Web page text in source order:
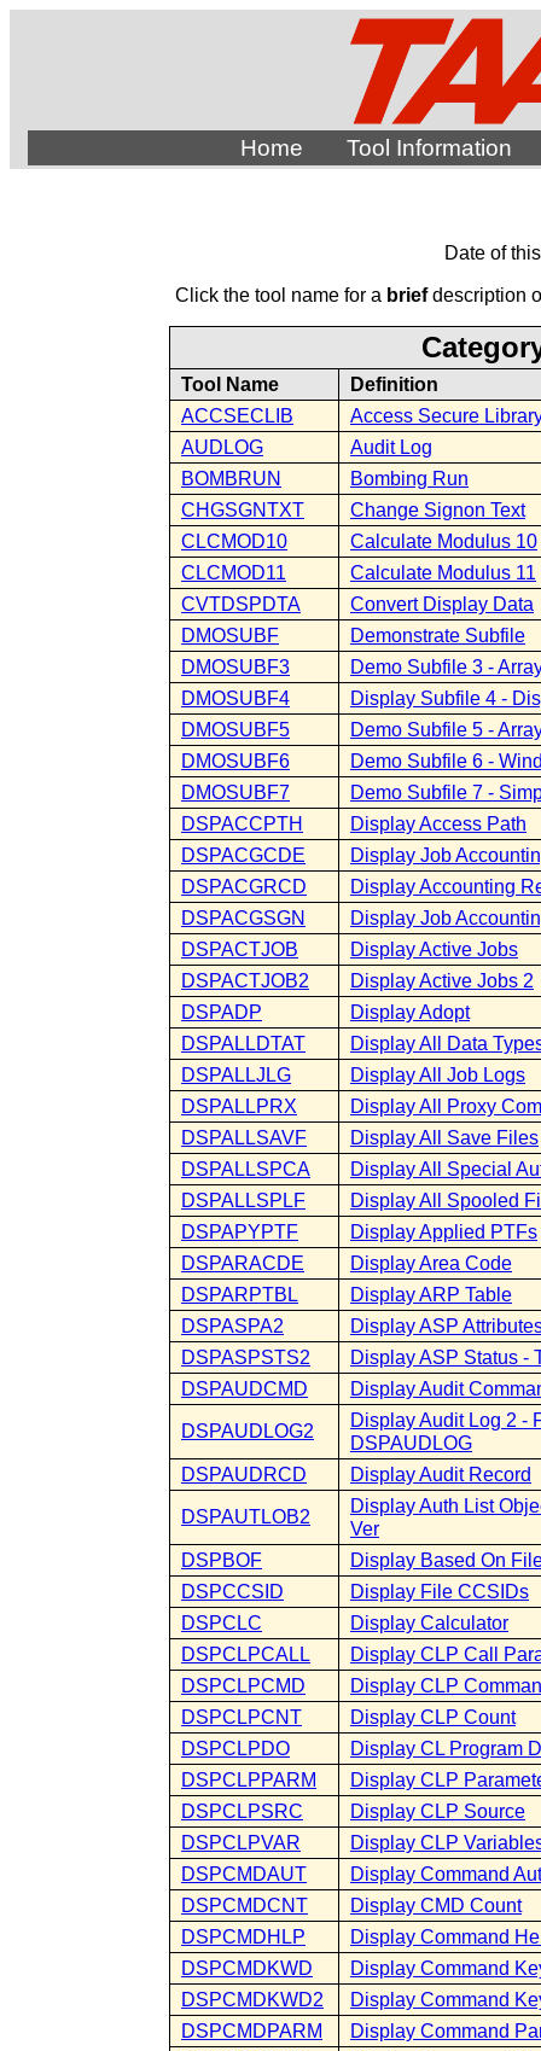
Home Tool Information
Date of
Click the tool name for a briefdescription
Tool Name
Definition
ACCSECLIB
Access Secure
AUDLOG
Audit Log
BOMBRUN
Bombing Run
CHGSGNTXT
Change Signon Text
CLCMOD10
Calculate Modulus 10
CLCMOD11
Calculate Modulus 11
CVTDSPDTA
Convert Display Data
DMOSUBF
Demonstrate Subfile
DMOSUBF3
Demo Subfile 3 -
DMOSUBF4
Display Subfile 4 -
DMOSUBF5
Demo Subfile 5 -
DMOSUBF6
Demo Subfile 6 -
DMOSUBF7
Demo Subfile 7 -
DSPACCPTH
Display Access Path
DSPACGCDE
Display Job
DSPACGRCD
Display Accounting
DSPACGSGN
Display Job
DSPACTJOB
Display Active Jobs
DSPACTJOB2
Display Active Jobs 2
DSPADP
Display Adopt
DSPALLDTAT
Display All Data
DSPALLJLG
Display All Job Logs
DSPALLPRX
Display All Proxy
DSPALLSAVF
Display All Save Files
DSPALLSPCA
Display All Special
DSPALLSPLF
Display All Spooled
DSPAPYPTF
Display Applied PTFs
DSPARACDE
Display Area Code
DSPARPTBL
Display ARP Table
DSPASPA2
Display ASP
DSPASPSTS2
Display ASP Status -
DSPAUDCMD
Display Audit
DSPAUDLOG2
Display Audit Log 2 -
DSPAUDLOG
DSPAUDRCD
Display Audit Record
DSPAUTLOB2
Display Auth List
Ver
DSPBOF
Display Based On
DSPCCSID
Display File CCSIDs
DSPCLC
Display Calculator
DSPCLPCALL
Display CLP Call
DSPCLPCMD
Display CLP
DSPCLPCNT
Display CLP Count
DSPCLPDO
Display CL Program
DSPCLPPARM
Display CLP
DSPCLPSRC
Display CLP Source
DSPCLPVAR
Display CLP
DSPCMDAUT
Display Command
DSPCMDCNT
Display CMD Count
DSPCMDHLP
Display Command
DSPCMDKWD
Display Command
DSPCMDKWD2
Display Command
DSPCMDPARM
Display Command